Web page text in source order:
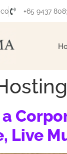
+65 9437
Live